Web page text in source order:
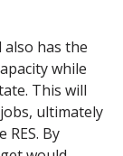
has the
while
This will
ultimately
By